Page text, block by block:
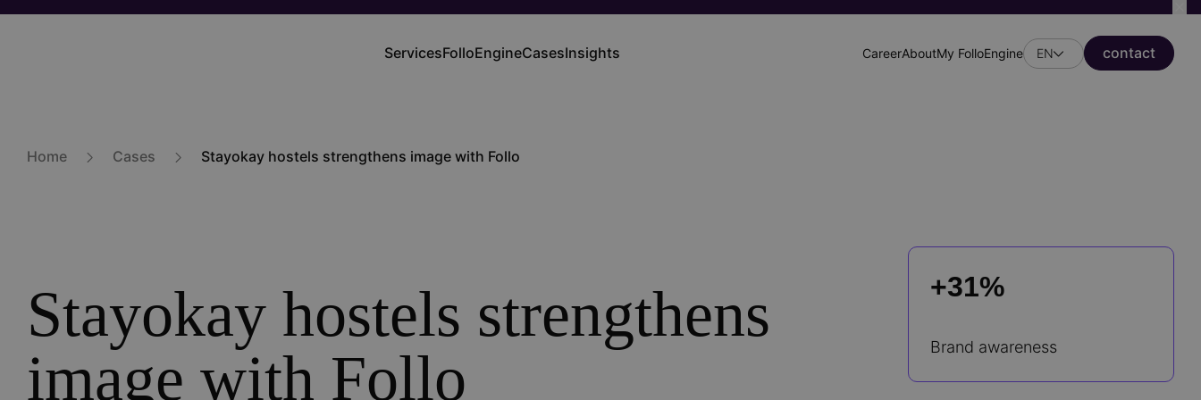
Skip
Main
ServicesFolloEngineCasesInsights
Header
CareerAboutMy FolloEngine EN сontact
Home Cases Stayokay hostels strengthens image with Follo
Stayokay hostels strengthens
image with Follo
+31%
Brand awareness